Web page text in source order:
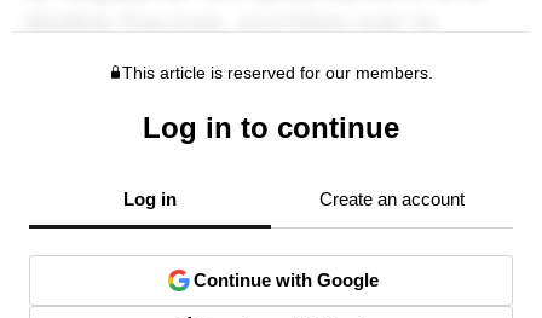
This article is reserved for our members.
Log in to continue
Log in Create an account
Continue with Google